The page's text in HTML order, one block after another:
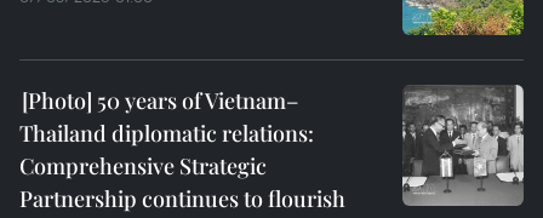
50 years of Vietnam–
Thailand diplomatic relations:
Comprehensive Strategic
Partnership continues to flourish